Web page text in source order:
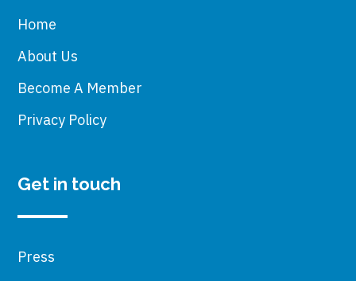
Home
About Us
Become A Member
Privacy Policy
Get in touch
Press